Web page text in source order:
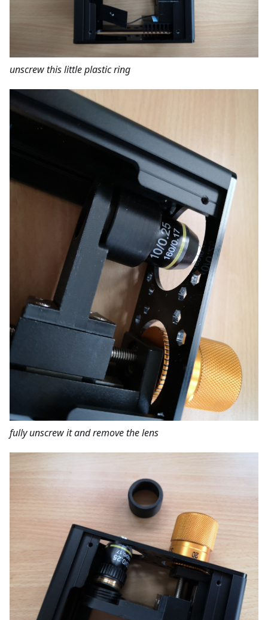
unscrew this little plastic ring
fully unscrew it and remove the lens